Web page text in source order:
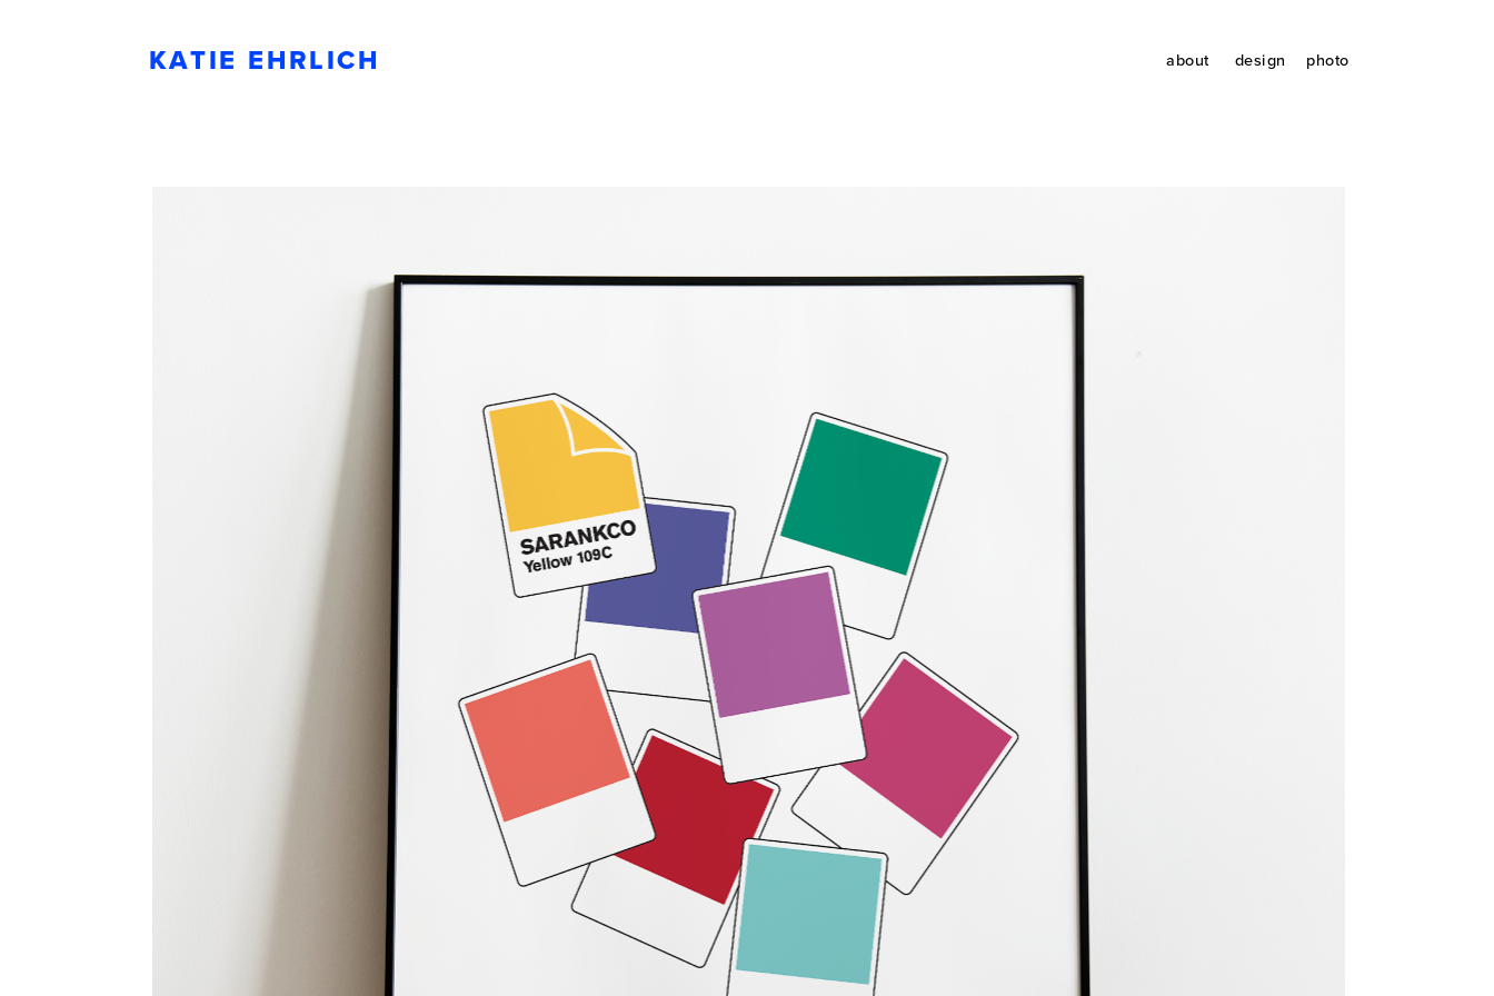
KATIE EHRLICH about design photo